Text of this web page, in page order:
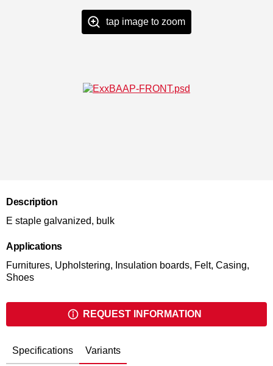
tap image to zoom
Description
E staple galvanized, bulk
Applications
Furnitures, Upholstering, Insulation boards, Felt, Casing,
Shoes
REQUEST INFORMATION
Specifications Variants